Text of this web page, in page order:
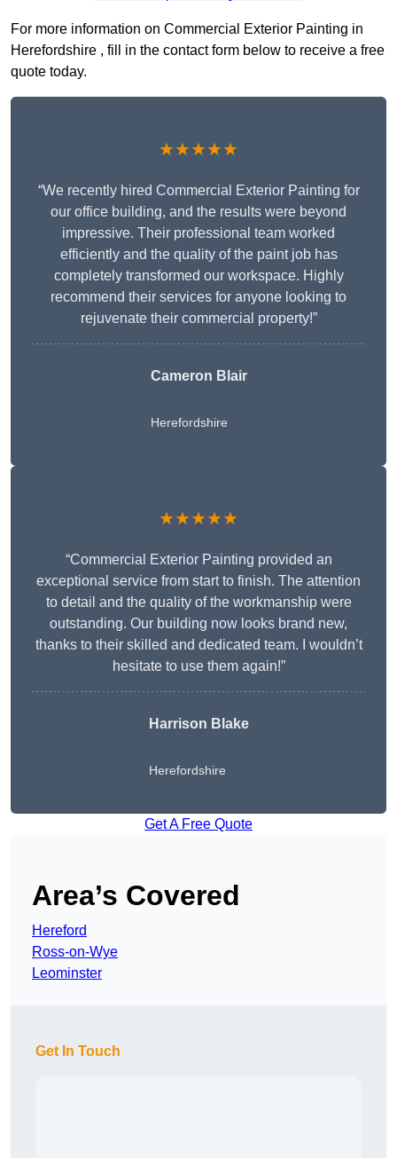
For more information on Commercial Exterior Painting in
Herefordshire , fill in the contact form below to receive a free
quote today.
★★★★★
“We recently hired Commercial Exterior Painting for
our office building, and the results were beyond
impressive. Their professional team worked
efficiently and the quality of the paint job has
completely transformed our workspace. Highly
recommend their services for anyone looking to
rejuvenate their commercial property!”
Cameron Blair
Herefordshire
★★★★★
“Commercial Exterior Painting provided an
exceptional service from start to finish. The attention
to detail and the quality of the workmanship were
outstanding. Our building now looks brand new,
thanks to their skilled and dedicated team. I wouldn’t
hesitate to use them again!”
Harrison Blake
Herefordshire
Get A Free Quote
Area’s Covered
Hereford
Ross-on-Wye
Leominster
Get In Touch